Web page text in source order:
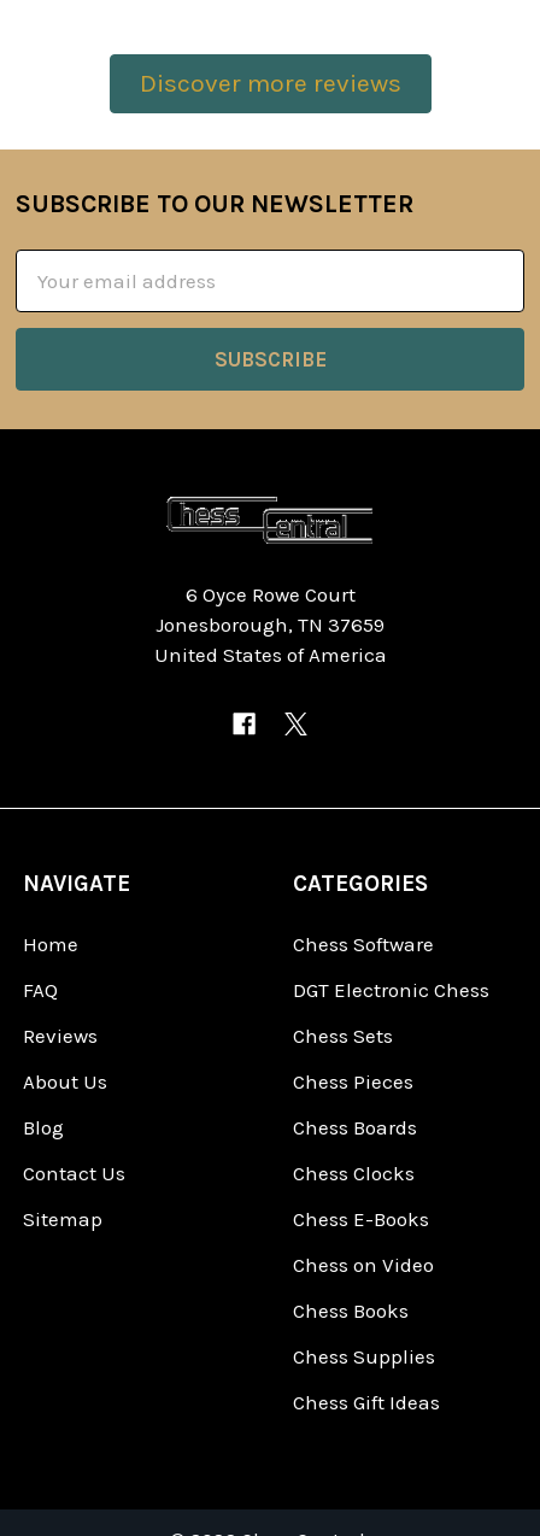
Discover more reviews
Footer
SUBSCRIBE TO OUR NEWSLETTER
Address
6 Oyce Rowe Court
Jonesborough, TN 37659
United States of America
NAVIGATE
Home
FAQ
Reviews
About Us
Blog
Contact Us
Sitemap
CATEGORIES
Chess Software
DGT Electronic Chess
Chess Sets
Chess Pieces
Chess Boards
Chess Clocks
Chess E-Books
Chess on Video
Chess Books
Chess Supplies
Chess Gift Ideas